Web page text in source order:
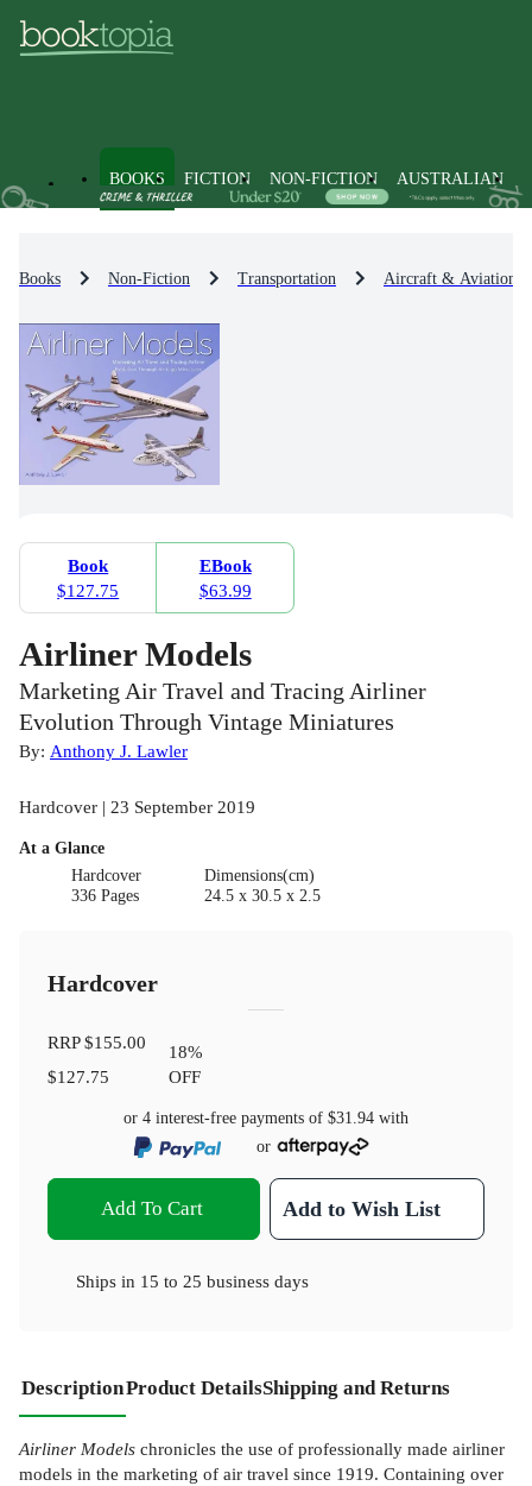
BOOKS FICTION NON-FICTION AUSTRALIAN
Books Non-Fiction Transportation Aircraft & Aviation
Book
$127.75
EBook
$63.99
Airliner Models
Marketing Air Travel and Tracing Airliner
Evolution Through Vintage Miniatures
By: Anthony J. Lawler
Hardcover | 23 September 2019
At a Glance
Hardcover
336 Pages
Dimensions(cm)
24.5 x 30.5 x 2.5
Hardcover
RRP$155.00
$127.75
18%
OFF
or 4 interest-free payments of $31.94 with
or
Add To Cart Add to Wish List
Ships in 15 to 25 business days
DescriptionProduct DetailsShipping and Returns
Airliner Models chronicles the use of professionally made airliner
models in the marketing of air travel since 1919. Containing over